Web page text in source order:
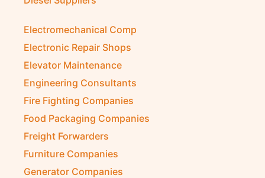
Electromechanical Comp
Electronic Repair Shops
Elevator Maintenance
Engineering Consultants
Fire Fighting Companies
Food Packaging Companies
Freight Forwarders
Furniture Companies
Generator Companies